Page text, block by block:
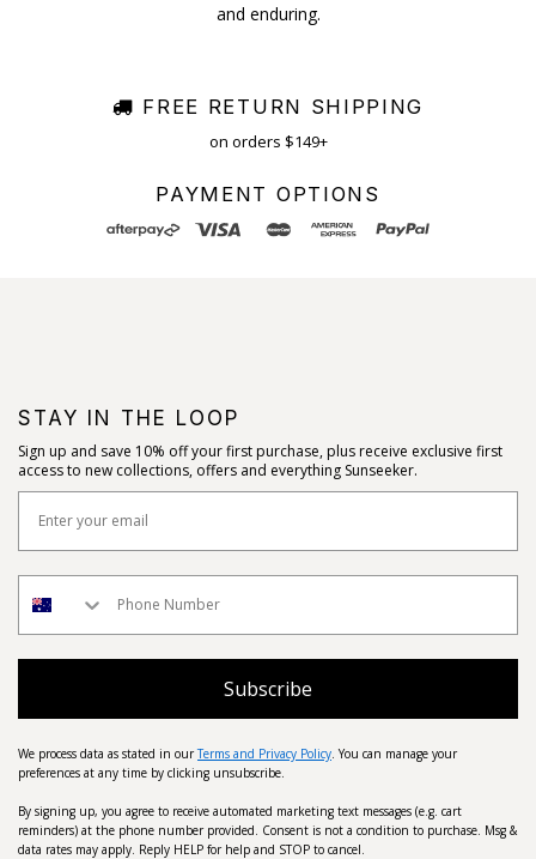
and enduring.
FREE RETURN SHIPPING
on orders $149+
PAYMENT OPTIONS
STAY IN THE LOOP
Sign up and save 10% off your first purchase, plus receive exclusive first
access to new collections, offers and everything Sunseeker.
Subscribe
We process data as stated in ourTerms and Privacy Policy . You can manage your
preferences at any time by clicking unsubscribe.
By signing up, you agree to receive automated marketing text messages (e.g. cart
reminders) at the phone number provided. Consent is not a condition to purchase. Msg &
data rates may apply. Reply HELP for help and STOP to cancel.